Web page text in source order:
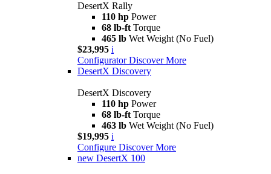
DesertX Rally
110 hp Power
68 lb-ft Torque
465 lb Wet Weight (No Fuel)
$23,995 i
Configurator Discover More
DesertX Discovery
DesertX Discovery
110 hp Power
68 lb-ft Torque
463 lb Wet Weight (No Fuel)
$19,995 i
Configure Discover More
new DesertX 100